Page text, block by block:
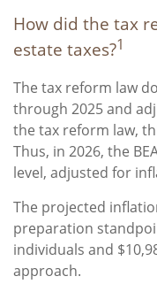
How did the tax
estate taxes?1
The tax reform law
through 2025 and
the tax reform law,
Thus, in 2026, the
level, adjusted for
The projected
preparation
individuals and
approach.